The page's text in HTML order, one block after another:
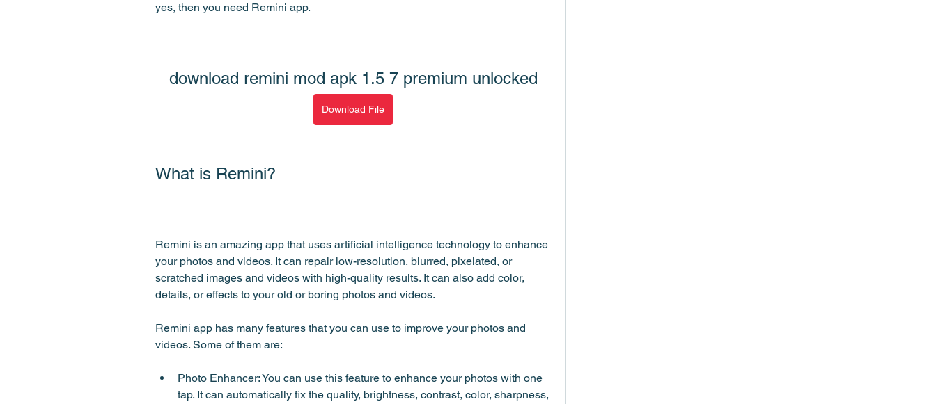
yes, then you need Remini app.
download remini mod apk 1.5 7 premium unlocked
Download File
What is Remini?
Remini is an amazing app that uses artificial intelligence technology to enhance
your photos and videos. It can repair low-resolution, blurred, pixelated, or
scratched images and videos with high-quality results. It can also add color,
details, or effects to your old or boring photos and videos.
Remini app has many features that you can use to improve your photos and
videos. Some of them are:
Photo Enhancer: You can use this feature to enhance your photos with one
tap. It can automatically fix the quality, brightness, contrast, color, sharpness,